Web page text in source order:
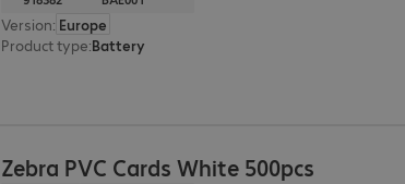
Version: Europe
Product type:Battery
Zebra PVC Cards White 500pcs